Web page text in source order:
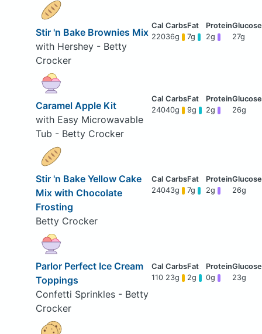
Stir 'n Bake Brownies Mix
with Hershey - Betty
Crocker
22036g 7g 2g 27g
Caramel Apple Kit
with Easy Microwavable
Tub - Betty Crocker
24040g 9g 2g 26g
Stir 'n Bake Yellow Cake
Mix with Chocolate
Frosting
Betty Crocker
24043g 7g 2g 26g
Parlor Perfect Ice Cream
Toppings
Confetti Sprinkles - Betty
Crocker
110 23g 2g 0g 23g